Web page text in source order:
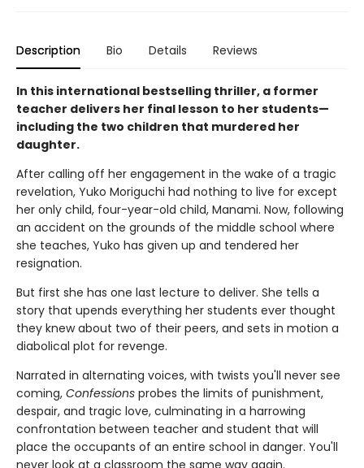
Description Bio Details Reviews
In this international bestselling thriller, a former
teacher delivers her final lesson to her students—
including the two children that murdered her
daughter.
After calling off her engagement in the wake of a tragic
revelation, Yuko Moriguchi had nothing to live for except
her only child, four-year-old child, Manami. Now, following
an accident on the grounds of the middle school where
she teaches, Yuko has given up and tendered her
resignation.
But first she has one last lecture to deliver. She tells a
story that upends everything her students ever thought
they knew about two of their peers, and sets in motion a
diabolical plot for revenge.
Narrated in alternating voices, with twists you'll never see
coming, Confessions probes the limits of punishment,
despair, and tragic love, culminating in a harrowing
confrontation between teacher and student that will
place the occupants of an entire school in danger. You'll